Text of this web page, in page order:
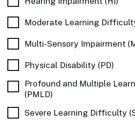
Moderate Learning
Multi-Sensory Impairment
Physical Disability (PD)
Profound and Multiple
(PMLD)
Severe Learning Difficulty